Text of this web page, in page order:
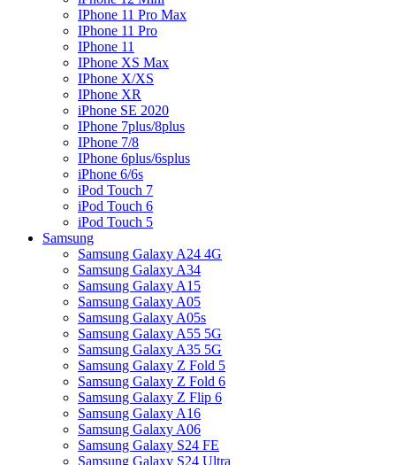
IPhone 11 Pro Max
IPhone 11 Pro
IPhone 11
IPhone XS Max
IPhone X/XS
IPhone XR
iPhone SE 2020
IPhone 7plus/8plus
IPhone 7/8
IPhone 6plus/6splus
iPhone 6/6s
iPod Touch 7
iPod Touch 6
iPod Touch 5
Samsung
Samsung Galaxy A24 4G
Samsung Galaxy A34
Samsung Galaxy A15
Samsung Galaxy A05
Samsung Galaxy A05s
Samsung Galaxy A55 5G
Samsung Galaxy A35 5G
Samsung Galaxy Z Fold 5
Samsung Galaxy Z Fold 6
Samsung Galaxy Z Flip 6
Samsung Galaxy A16
Samsung Galaxy A06
Samsung Galaxy S24 FE
Samsung Galaxy S24 Ultra